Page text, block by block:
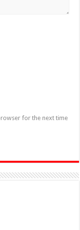
for the next time